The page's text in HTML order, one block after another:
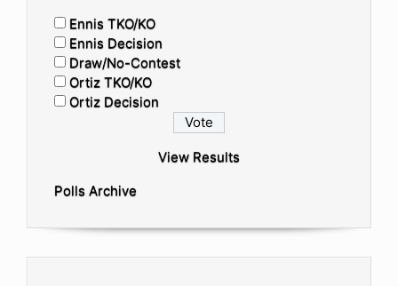
Ennis TKO/KO
Ennis Decision
Draw/No-Contest
Ortiz TKO/KO
Ortiz Decision
View Results
Polls Archive